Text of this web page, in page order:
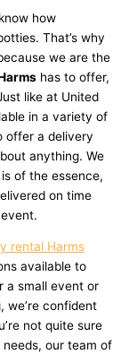
how
That’s why
we are the
has to offer,
like at United
in a variety of
offer a delivery
anything. We
of the essence,
on time
rental Harms
available to
a small event or
we’re confident
not quite sure
our team of